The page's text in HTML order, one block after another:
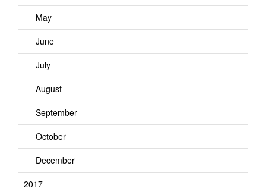
May
June
July
August
September
October
December
2017